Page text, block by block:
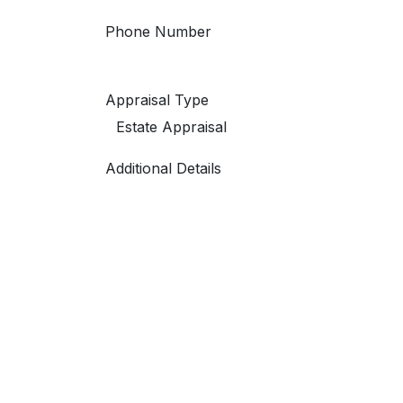
Phone Number
Appraisal Type
Additional Details